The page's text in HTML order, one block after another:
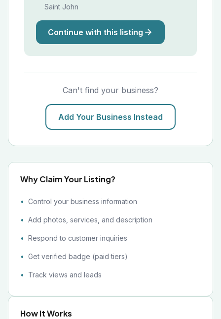
Saint John
Continue with this listing
Can't find your business?
Add Your Business Instead
Why Claim Your Listing?
Control your business information
Add photos, services, and description
Respond to customer inquiries
Get verified badge (paid tiers)
Track views and leads
How It Works